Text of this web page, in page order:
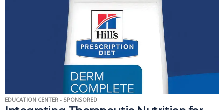
EDUCATION CENTER - SPONSORED